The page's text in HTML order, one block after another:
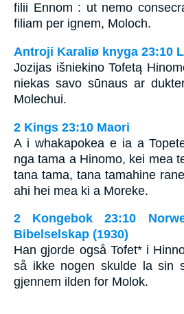
filii Ennom : ut nemo
filiam per ignem, Moloch.
Antroji Karaliø knyga 23:10
Jozijas išniekino Tofetą
niekas savo sūnaus ar
Molechui.
2 Kings 23:10 Maori
A i whakapokea e ia a
nga tama a Hinomo, kei mea
tana tama, tana tamahine
ahi hei mea ki a Moreke.
2 Kongebok 23:10
Bibelselskap (1930)
Han gjorde også Tofet* i
så ikke nogen skulde la sin
gjennem ilden for Molok.